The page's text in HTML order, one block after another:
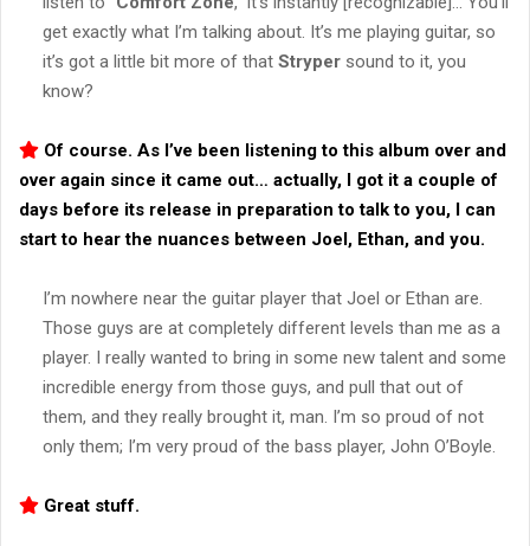
get exactly what I’m talking about. It’s me playing guitar, so
it’s got a little bit more of that Stryper sound to it, you
know?
Of course. As I’ve been listening to this album over and
over again since it came out… actually, I got it a couple of
days before its release in preparation to talk to you, I can
start to hear the nuances between Joel, Ethan, and you.
I’m nowhere near the guitar player that Joel or Ethan are.
Those guys are at completely different levels than me as a
player. I really wanted to bring in some new talent and some
incredible energy from those guys, and pull that out of
them, and they really brought it, man. I’m so proud of not
only them; I’m very proud of the bass player, John O’Boyle.
Great stuff.